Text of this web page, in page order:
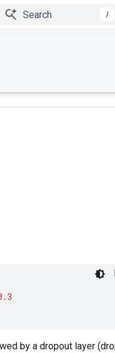
/
by a dropout layer